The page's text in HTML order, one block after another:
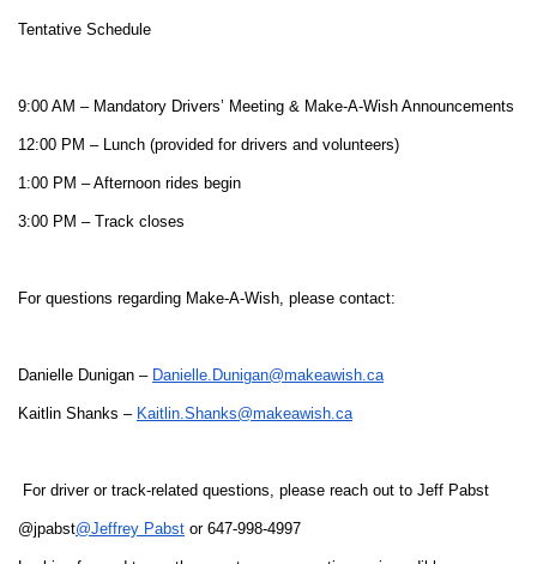
Tentative Schedule
9:00 AM – Mandatory Drivers’ Meeting & Make-A-Wish Announcements
12:00 PM – Lunch (provided for drivers and volunteers)
1:00 PM – Afternoon rides begin
3:00 PM – Track closes
For questions regarding Make-A-Wish, please contact:
Danielle Dunigan – Danielle.Dunigan@makeawish.ca
Kaitlin Shanks – Kaitlin.Shanks@makeawish.ca
For driver or track-related questions, please reach out to Jeff Pabst
@jpabst@Jeffrey Pabst or 647-998-4997